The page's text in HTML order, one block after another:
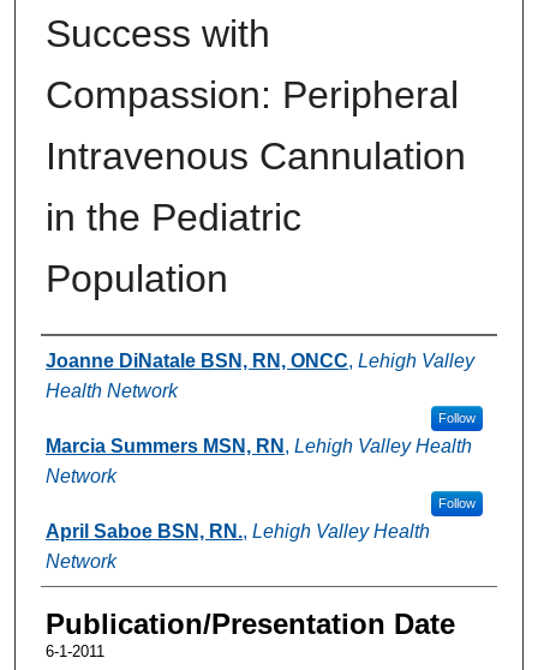
Success with
Compassion: Peripheral
Intravenous Cannulation
in the Pediatric
Population
Authors
Joanne DiNatale BSN, RN, ONCC, Lehigh Valley
Health Network
Follow
Marcia Summers MSN, RN , Lehigh Valley Health
Network
Follow
April Saboe BSN, RN., Lehigh Valley Health
Network
Publication/Presentation Date
6-1-2011